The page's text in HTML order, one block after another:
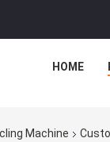
HOME
Machine